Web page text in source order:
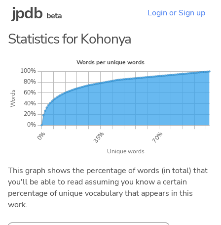
jpdb beta Login or Sign up
Statistics for Kohonya
This graph shows the percentage of words (in total) that
you'll be able to read assuming you know a certain
percentage of unique vocabulary that appears in this
work.